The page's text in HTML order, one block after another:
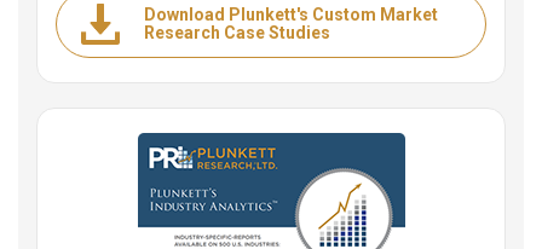
Download Plunkett's Custom Market
Research Case Studies